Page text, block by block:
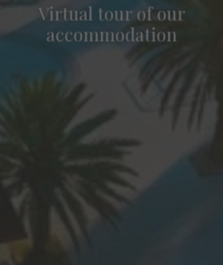
Virtual tour of our
accommodation